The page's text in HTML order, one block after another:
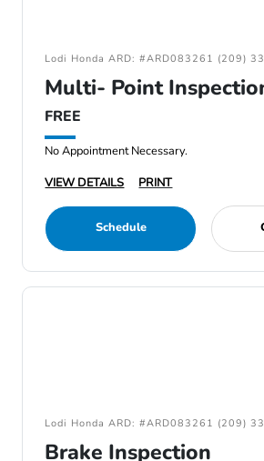
Lodi Honda ARD: #ARD083261 (209)
Multi- Point
FREE
No Appointment Necessary.
VIEW DETAILS
PRINT
Schedule
Lodi Honda ARD: #ARD083261 (209)
Brake Inspection